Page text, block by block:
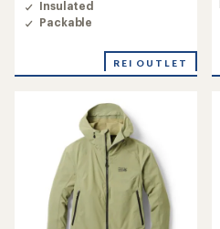
4.7
out
stars
Insulated
Packable
REI OUTLET